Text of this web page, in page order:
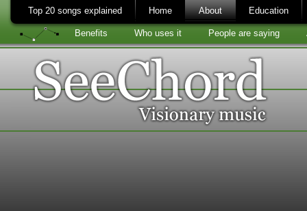
Top 20 songs explained Home About
Benefits Who uses it People are saying
Education